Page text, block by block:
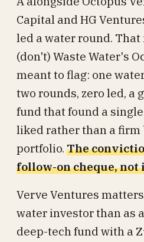
Capital and HG
led a water round.
(don't) Waste Water's
meant to flag: one
two rounds, zero led, a
fund that found a
liked rather than a
portfolio. The
follow-on cheque, not
Verve Ventures
water investor than as
deep-tech fund with a